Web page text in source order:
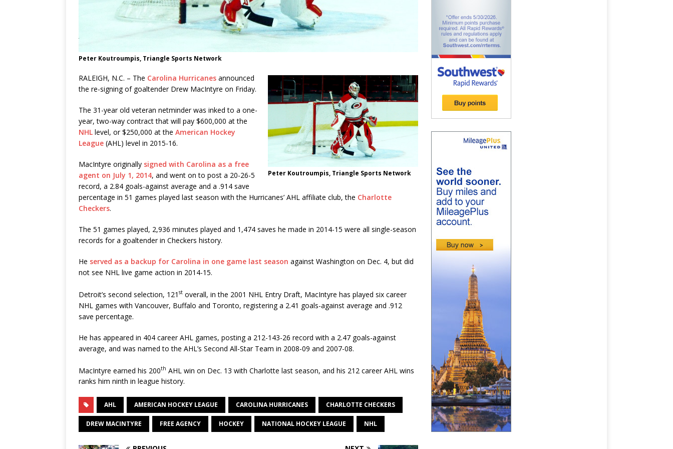
Peter Koutroumpis, Triangle Sports Network
Peter Koutroumpis, Triangle Sports Network
RALEIGH, N.C. – The Carolina Hurricanes announced
the re-signing of goaltender Drew MacIntyre on Friday.
The 31-year old veteran netminder was inked to a one-
year, two-way contract that will pay $600,000 at the
NHL level, or $250,000 at the American Hockey
League (AHL) level in 2015-16.
MacIntyre originally signed with Carolina as a free
agent on July 1, 2014, and went on to post a 20-26-5
record, a 2.84 goals-against average and a .914 save
percentage in 51 games played last season with the Hurricanes’ AHL affiliate club, the Charlotte
Checkers.
The 51 games played, 2,936 minutes played and 1,474 saves he made in 2014-15 were all single-season
records for a goaltender in Checkers history.
He served as a backup for Carolina in one game last season against Washington on Dec. 4, but did
not see NHL live game action in 2014-15.
Detroit’s second selection, 121 st overall, in the 2001 NHL Entry Draft, MacIntyre has played six career
NHL games with Vancouver, Buffalo and Toronto, registering a 2.41 goals-against average and .912
save percentage.
He has appeared in 404 career AHL games, posting a 212-143-26 record with a 2.47 goals-against
average, and was named to the AHL’s Second All-Star Team in 2008-09 and 2007-08.
MacIntyre earned his 200th AHL win on Dec. 13 with Charlotte last season, and his 212 career AHL wins
ranks him ninth in league history.
AHL AMERICAN HOCKEY LEAGUE CAROLINA HURRICANES CHARLOTTE CHECKERS
DREW MACINTYRE FREE AGENCY HOCKEY NATIONAL HOCKEY LEAGUE NHL